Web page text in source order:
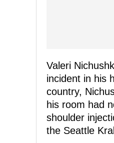
Valeri
incident in his
country,
his room had
shoulder
the Seattle